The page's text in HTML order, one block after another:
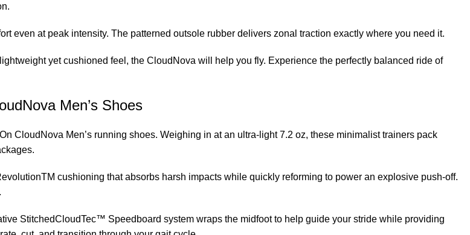
even at peak intensity. The patterned outsole rubber delivers zonal traction exactly where you need it.
yet cushioned feel, the CloudNova will help you fly. Experience the perfectly balanced ride of
Men’s Shoes
CloudNova Men’s running shoes. Weighing in at an ultra-light 7.2 oz, these minimalist trainers pack
cushioning that absorbs harsh impacts while quickly reforming to power an explosive push-off.
StitchedCloudTec™ Speedboard system wraps the midfoot to help guide your stride while providing